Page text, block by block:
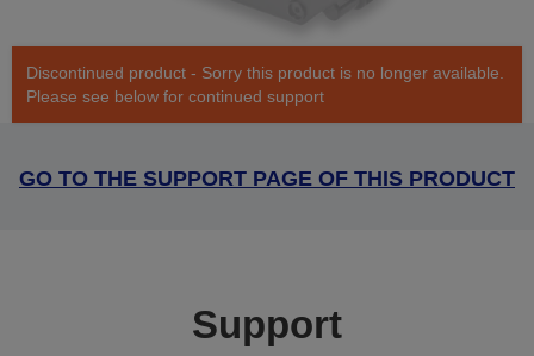
Discontinued product - Sorry this product is no longer available.
Please see below for continued support
GO TO THE SUPPORT PAGE OF THIS PRODUCT
Support